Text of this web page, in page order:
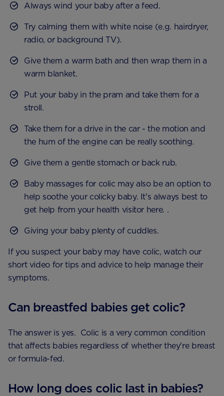
Always wind your baby after a feed.
Try calming them with white noise (e.g. hairdryer,
radio, or background TV).
Give them a warm bath and then wrap them in a
warm blanket.
Put your baby in the pram and take them for a
stroll.
Take them for a drive in the car - the motion and
the hum of the engine can be really soothing.
Give them a gentle stomach or back rub.
Baby massages for colic may also be an option to
help soothe your colicky baby. It's always best to
get help from your health visitor here. .
Giving your baby plenty of cuddles.
If you suspect your baby may have colic, watch our
short video for tips and advice to help manage their
symptoms.
Can breastfed babies get colic?
The answer is yes. Colic is a very common condition
that affects babies regardless of whether they're breast
or formula-fed.
How long does colic last in babies?